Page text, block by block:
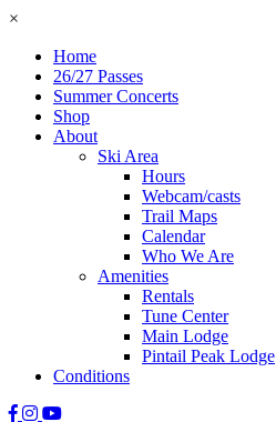
×
Home
26/27 Passes
Summer Concerts
Shop
About
Ski Area
Hours
Webcam/casts
Trail Maps
Calendar
Who We Are
Amenities
Rentals
Tune Center
Main Lodge
Pintail Peak Lodge
Conditions